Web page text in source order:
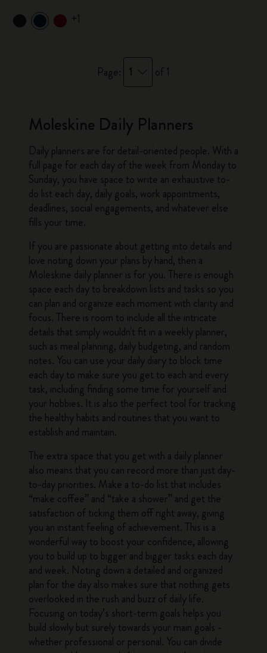
+1
Page: 1 of 1
Moleskine Daily Planners
Daily planners are for detail-oriented people. With a
full page for each day of the week from Monday to
Sunday, you have space to write an exhaustive to-
do list each day, daily goals, work appointments,
deadlines, social engagements, and whatever else
fills your time.
If you are passionate about getting into details and
love noting down your plans by hand, then a
Moleskine daily planner is for you. There is enough
space each day to breakdown lists and tasks so you
can plan and organize each moment with clarity and
focus. There is room to include all the intricate
details that simply wouldn't fit in a weekly planner,
such as meal planning, daily budgeting, and random
notes. You can use your daily diaryto block time
each day to make sure you get to each and every
task, including finding some time for yourself and
your hobbies. It is also the perfect tool for tracking
the healthy habits and routines that you want to
establish and maintain.
The extra space that you get with a daily planner
also means that you can record more than just day-
to-day priorities. Make a to-do list that includes
“make coffee” and “take a shower” and get the
satisfaction of ticking them off right away, giving
you an instant feeling of achievement. This is a
wonderful way to boost your confidence, allowing
you to build up to bigger and bigger tasks each day
and week. Noting down a detailed and organized
plan for the day also makes sure that nothing gets
overlooked in the rush and buzz of daily life.
Focusing on today’s short-term goals helps you
build slowly but surely towards your main goals -
whether professional or personal. You can divide